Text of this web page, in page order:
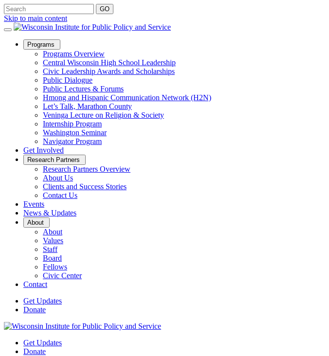
Skip to main content
Programs
Sub
Menu
Programs Overview
Central Wisconsin High School Leadership
Civic Leadership Awards and Scholarships
Public Dialogue
Public Lectures & Forums
Hmong and Hispanic Communication Network (H2N)
Let’s Talk, Marathon County
Veninga Lecture on Religion & Society
Internship Program
Washington Seminar
Navigator Program
Get Involved
Research Partners
Sub
Menu
Research Partners Overview
About Us
Clients and Success Stories
Contact Us
Events
News & Updates
About
Sub
Menu
About
Values
Staff
Board
Fellows
Civic Center
Contact
Get Updates
Donate
Get Updates
Donate